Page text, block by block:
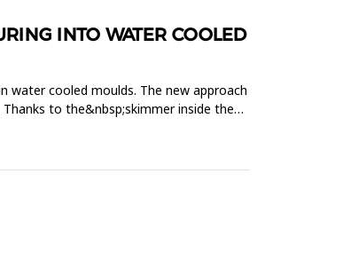
INTO WATER COOLED
water cooled moulds. The new approach
to the&nbsp;skimmer inside the